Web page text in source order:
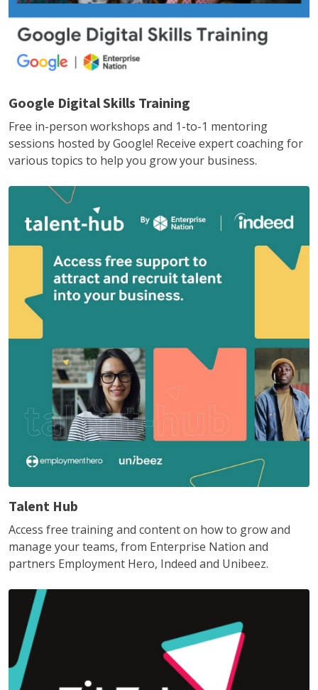
Google Digital Skills Training
Free in-person workshops and 1-to-1 mentoring
sessions hosted by Google! Receive expert coaching for
various topics to help you grow your business.
Talent Hub
Access free training and content on how to grow and
manage your teams, from Enterprise Nation and
partners Employment Hero, Indeed and Unibeez.